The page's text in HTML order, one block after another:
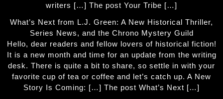
writers […] The post Your Tribe […]
What’s Next from L.J. Green: A New Historical Thriller,
Series News, and the Chrono Mystery Guild
Hello, dear readers and fellow lovers of historical fiction!
It is a new month and time for an update from the writing
desk. There is quite a bit to share, so settle in with your
favorite cup of tea or coffee and let’s catch up. A New
Story Is Coming: […] The post What’s Next […]